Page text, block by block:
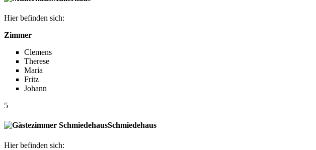
Hier befinden sich:
Zimmer
Clemens
Therese
Maria
Fritz
Johann
5
Schmiedehaus
Hier befinden sich: